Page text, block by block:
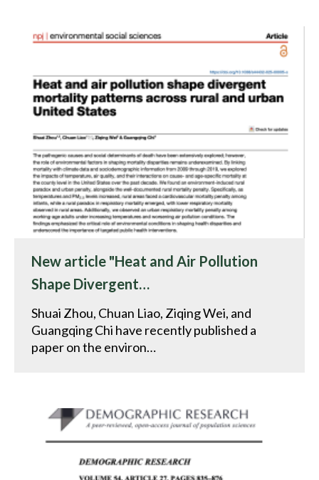
New article "Heat and Air Pollution
Shape Divergent…
Shuai Zhou, Chuan Liao, Ziqing Wei, and
Guangqing Chi have recently published a
paper on the environ…